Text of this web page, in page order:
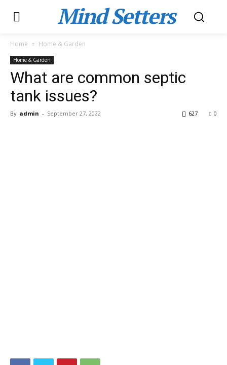
Mind Setters
Home Home & Garden
Home & Garden
What are common septic
tank issues?
By admin - September 27, 2022 0
627